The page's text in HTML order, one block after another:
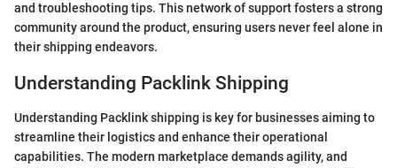
and troubleshooting tips. This network of support fosters a strong
community around the product, ensuring users never feel alone in
their shipping endeavors.
Understanding Packlink Shipping
Understanding Packlink shipping is key for businesses aiming to
streamline their logistics and enhance their operational
capabilities. The modern marketplace demands agility, and